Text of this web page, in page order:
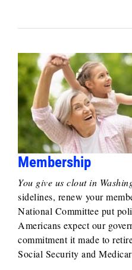
Membership
You give us clout in
sidelines, renew your
National Committee put
Americans expect our
commitment it made to
Social Security and